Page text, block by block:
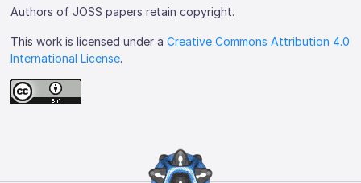
Authors of JOSS papers retain copyright.
This work is licensed under aCreative Commons Attribution 4.0
International License.